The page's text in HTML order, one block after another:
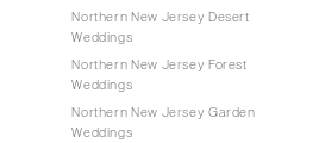
Northern New Jersey Desert
Weddings
Northern New Jersey Forest
Weddings
Northern New Jersey Garden
Weddings